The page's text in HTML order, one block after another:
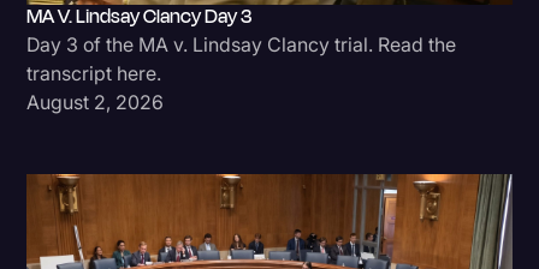
MA V. Lindsay Clancy Day 3
Day 3 of the MA v. Lindsay Clancy trial. Read the
transcript here.
August 2, 2026